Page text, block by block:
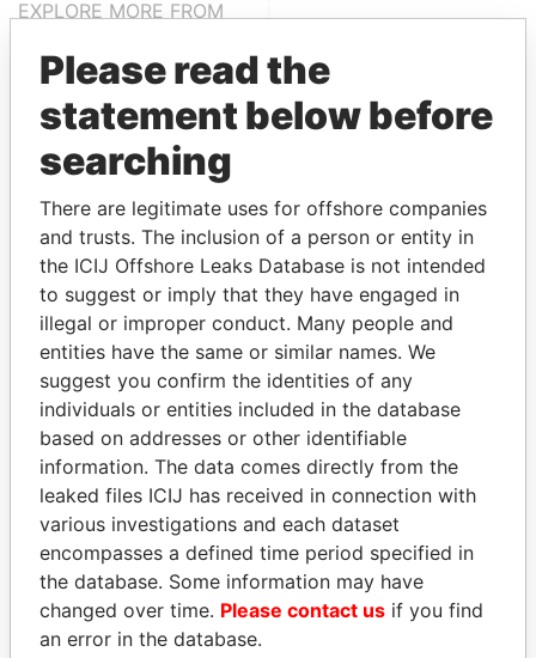
EXPLORE MORE FROM
THEPOWERPLAYERS
Explore the offshore connections of world leaders,
politicians and their relatives and associates.
Pandora
Papers
Paradise
Papers
Panama Papers
Please read the
statement below before
searching
There are legitimate uses for offshore companies
and trusts. The inclusion of a person or entity in
the ICIJ Offshore Leaks Database is not intended
to suggest or imply that they have engaged in
illegal or improper conduct. Many people and
entities have the same or similar names. We
suggest you confirm the identities of any
individuals or entities included in the database
based on addresses or other identifiable
information. The data comes directly from the
leaked files ICIJ has received in connection with
various investigations and each dataset
encompasses a defined time period specified in
the database. Some information may have
changed over time. Please contact us if you find
an error in the database.